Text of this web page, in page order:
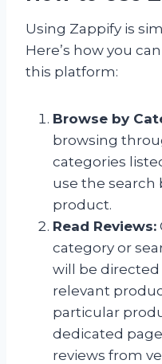
Using Zappify is
Here’s how you
this platform:
Browse by
browsing
categories
use the search
product.
Read Reviews:
category or
will be directed
relevant
particular
dedicated
reviews from